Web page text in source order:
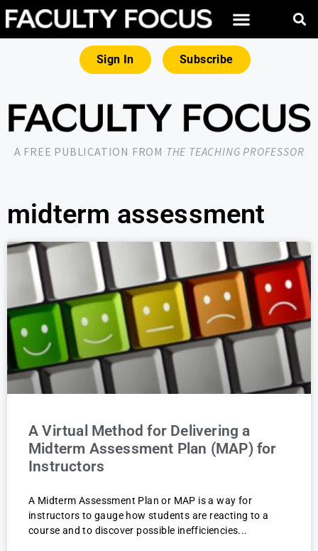
Sign In Subscribe
A FREE PUBLICATION FROM THE TEACHING PROFESSOR
midterm assessment
A Virtual Method for Delivering a
Midterm Assessment Plan (MAP) for
Instructors
A Midterm Assessment Plan or MAP is a way for
instructors to gauge how students are reacting to a
course and to discover possible inefficiencies